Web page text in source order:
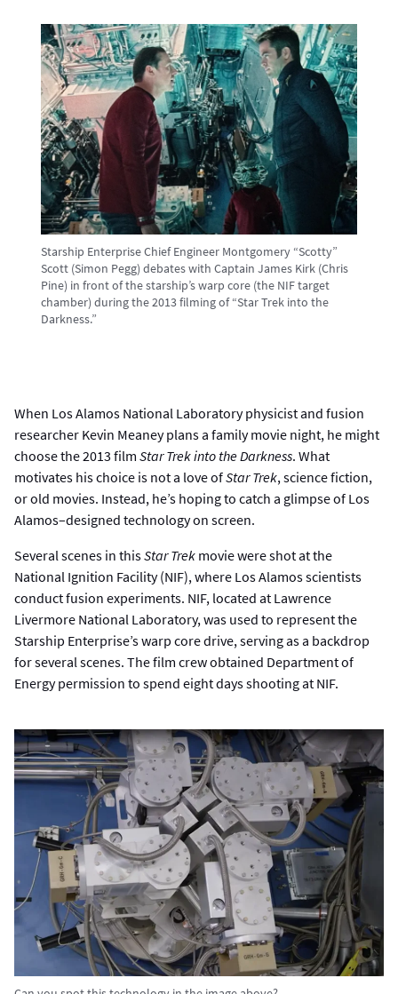
Starship Enterprise Chief Engineer Montgomery “Scotty”
Scott (Simon Pegg) debates with Captain James Kirk (Chris
Pine) in front of the starship’s warp core (the NIF target
chamber) during the 2013 filming of “Star Trek into the
Darkness.”
When Los Alamos National Laboratory physicist and fusion
researcher Kevin Meaney plans a family movie night, he might
choose the 2013 film Star Trek into the Darkness. What
motivates his choice is not a love ofStar Trek, science fiction,
or old movies. Instead, he’s hoping to catch a glimpse of Los
Alamos–designed technology on screen.
Several scenes in thisStar Trek movie were shot at the
National Ignition Facility (NIF), where Los Alamos scientists
conduct fusion experiments. NIF, located at Lawrence
Livermore National Laboratory, was used to represent the
Starship Enterprise’s warp core drive, serving as a backdrop
for several scenes. The film crew obtained Department of
Energy permission to spend eight days shooting at NIF.